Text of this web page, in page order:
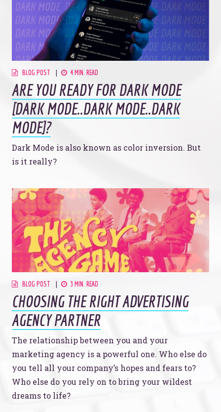
BLOG POST 4 MIN. READ
ARE YOU READY FOR DARK MODE
[DARK MODE..DARK MODE..DARK
MODE]?
Dark Mode is also known as color inversion. But
is it really?
BLOG POST 3 MIN. READ
CHOOSING THE RIGHT ADVERTISING
AGENCY PARTNER
The relationship between you and your
marketing agency is a powerful one. Who else do
you tell all your company’s hopes and fears to?
Who else do you rely on to bring your wildest
dreams to life?